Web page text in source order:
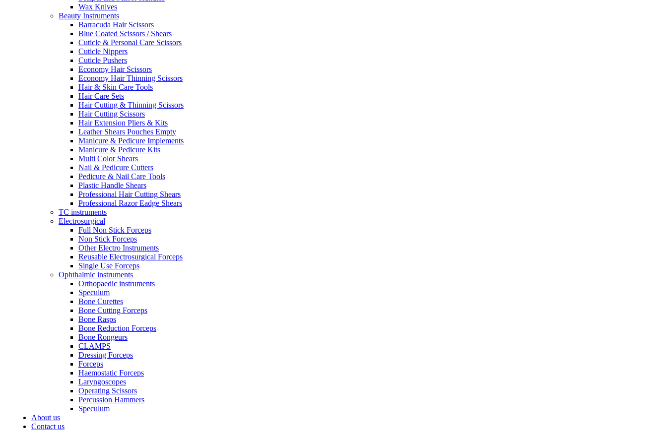
Wax Knives
Beauty Instruments
Barracuda Hair Scissors
Blue Coated Scissors / Shears
Cuticle & Personal Care Scissors
Cuticle Nippers
Cuticle Pushers
Economy Hair Scissors
Economy Hair Thinning Scissors
Hair & Skin Care Tools
Hair Care Sets
Hair Cutting & Thinning Scissors
Hair Cutting Scissors
Hair Extension Pliers & Kits
Leather Shears Pouches Empty
Manicure & Pedicure Implements
Manicure & Pedicure Kits
Multi Color Shears
Nail & Pedicure Cutters
Pedicure & Nail Care Tools
Plastic Handle Shears
Professional Hair Cutting Shears
Professional Razor Eadge Shears
TC instruments
Electrosurgical
Full Non Stick Forceps
Non Stick Forceps
Other Electro Instruments
Reusable Electrosurgical Forceps
Single Use Forceps
Ophthalmic instruments
Orthopaedic instruments
Speculum
Bone Curettes
Bone Cutting Forceps
Bone Rasps
Bone Reduction Forceps
Bone Rongeurs
CLAMPS
Dressing Forceps
Forceps
Haemostatic Forceps
Laryngoscopes
Operating Scissors
Percussion Hammers
Speculum
About us
Contact us